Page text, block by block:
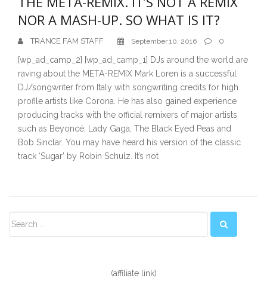
NOR A MASH-UP. SO WHAT IS IT?
TRANCE FAM STAFF September 10, 2016 0
[wp_ad_camp_2] [wp_ad_camp_1] DJs around the world are
raving about the META-REMIX Mark Loren is a successful
DJ/songwriter from Italy with songwriting credits for high
profile artists like Corona. He has also gained experience
producing tracks with the official remixers of major artists
such as Beyoncé, Lady Gaga, The Black Eyed Peas and
Bob Sinclar. You may have heard his version of the classic
track ‘Sugar’ by Robin Schulz. It’s not
Sidebar
(affiliate link)